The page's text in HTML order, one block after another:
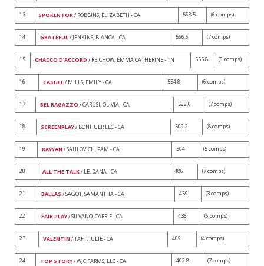
13 SPOKEN FOR/ ROBBINS, ELIZABETH - CA 568.5 (6 comps)
14 GRATEFUL/ JENKINS, BIANCA - CA 566.6 (7 comps)
15 CHACCO D'ACCORD / REICHOW, EMMA CATHERINE - TN 555.8 (6 comps)
16 CASUEL/ MILLS, EMILY - CA 554.8 (6 comps)
17 BEL RAGAZZO / CARUSI, OLIVIA - CA 522.6 (7 comps)
18 SCREENPLAY/ BONHUER LLC - CA 509.2 (8 comps)
19 RAYYAN / SAULOVICH, PAM - CA 504 (5 comps)
20 ALL THE TALK/ LE, DANA - CA 486 (7 comps)
21 BALLAS / SAGOT, SAMANTHA - CA 459 (3 comps)
22 FAIR PLAY/ SILVANO, CARRIE - CA 436 (6 comps)
23 VALENTIN / TAFT, JULIE - CA 409 (4 comps)
24 TOP STORY/ WJC FARMS, LLC - CA 402.8 (7 comps)